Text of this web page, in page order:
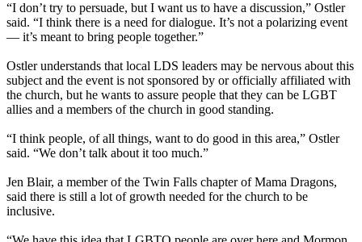
“I don’t try to persuade, but I want us to have a discussion,” Ostler
said. “I think there is a need for dialogue. It’s not a polarizing event
— it’s meant to bring people together.”
Ostler understands that local LDS leaders may be nervous about this
subject and the event is not sponsored by or officially affiliated with
the church, but he wants to assure people that they can be LGBT
allies and a members of the church in good standing.
“I think people, of all things, want to do good in this area,” Ostler
said. “We don’t talk about it too much.”
Jen Blair, a member of the Twin Falls chapter of Mama Dragons,
said there is still a lot of growth needed for the church to be
inclusive.